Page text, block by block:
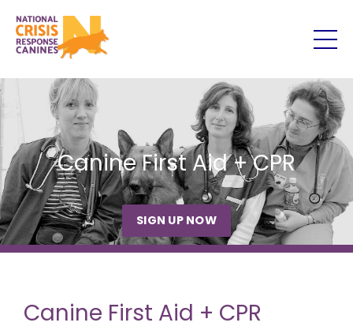
Canine First Aid + CPR
SIGN UP NOW
Canine First Aid + CPR